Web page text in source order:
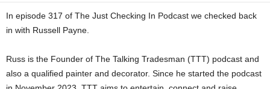
In episode 317 of The Just Checking In Podcast we checked back
in with Russell Payne.
Russ is the Founder of The Talking Tradesman (TTT) podcast and
also a qualified painter and decorator. Since he started the podcast